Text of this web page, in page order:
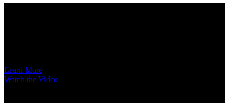
Learn More
Watch the Video